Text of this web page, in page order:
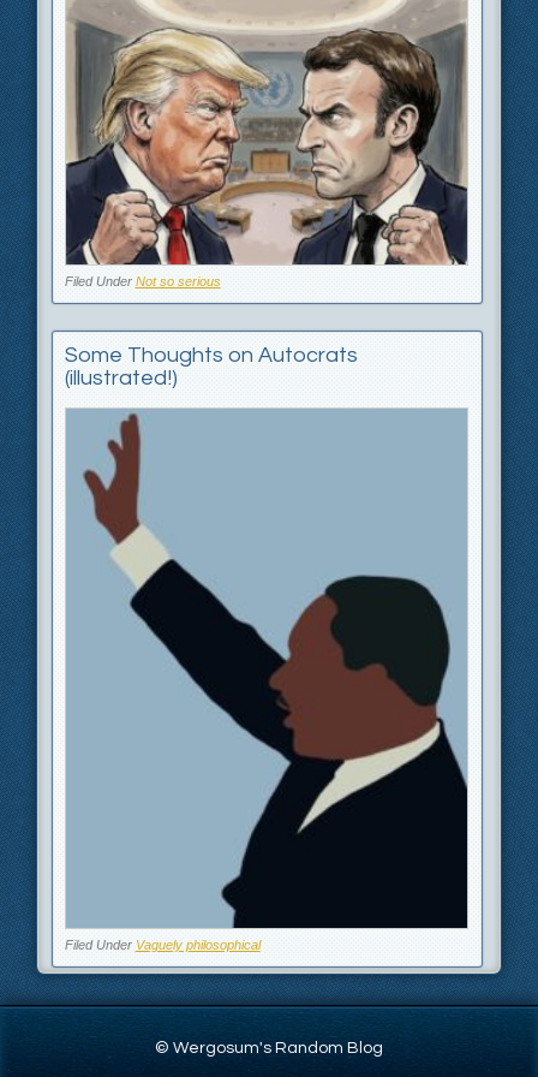
Filed Under Not so serious
Some Thoughts on Autocrats
(illustrated!) ‎
Filed Under Vaguely philosophical
© Wergosum's Random Blog